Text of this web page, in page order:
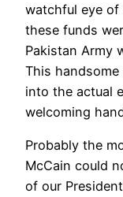
watchful eye of
these funds
Pakistan Army
This
into the actual
welcoming
Probably the
McCain could
of our